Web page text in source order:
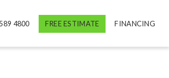
4800 FREE ESTIMATE FINANCING